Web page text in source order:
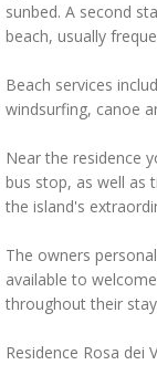
sunbed. A second
beach, usually
Beach services
windsurfing, canoe
Near the residence
bus stop, as well as
the island's
The owners
available to
throughout their
Residence Rosa